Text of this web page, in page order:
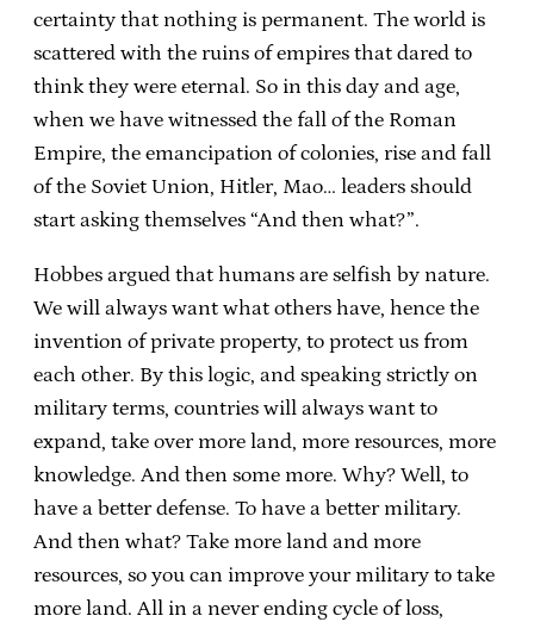
certainty that nothing is permanent. The world is
scattered with the ruins of empires that dared to
think they were eternal. So in this day and age,
when we have witnessed the fall of the Roman
Empire, the emancipation of colonies, rise and fall
of the Soviet Union, Hitler, Mao… leaders should
start asking themselves “And then what?”.
Hobbes argued that humans are selfish by nature.
We will always want what others have, hence the
invention of private property, to protect us from
each other. By this logic, and speaking strictly on
military terms, countries will always want to
expand, take over more land, more resources, more
knowledge. And then some more. Why? Well, to
have a better defense. To have a better military.
And then what? Take more land and more
resources, so you can improve your military to take
more land. All in a never ending cycle of loss,